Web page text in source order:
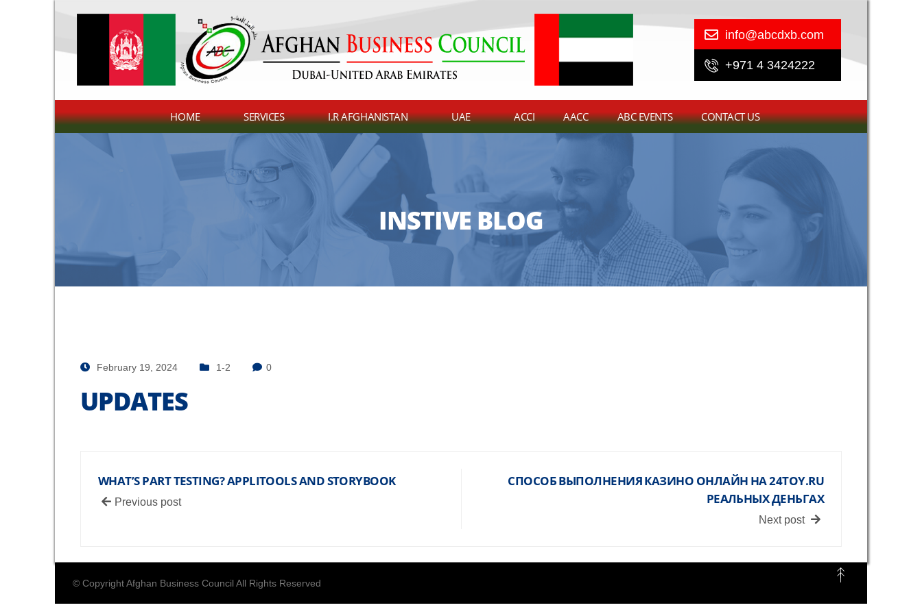
info@abcdxb.com
+971 4 3424222
HOME SERVICES I.R AFGHANISTAN UAE ACCI AACC ABC EVENTS CONTACT US
INSTIVE BLOG
February 19, 2024 1-2 0
UPDATES
WHAT’S PART TESTING? APPLITOOLS AND STORYBOOK
Previous post
СПОСОБ ВЫПОЛНЕНИЯ КАЗИНО ОНЛАЙН НА 24TOY.RU
РЕАЛЬНЫХ ДЕНЬГАХ
Next post
© Copyright Afghan Business Council All Rights Reserved